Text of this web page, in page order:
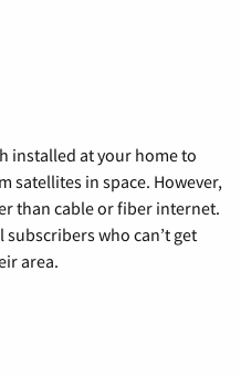
installed at your home to
satellites in space. However,
than cable or fiber internet.
who can’t get
area.